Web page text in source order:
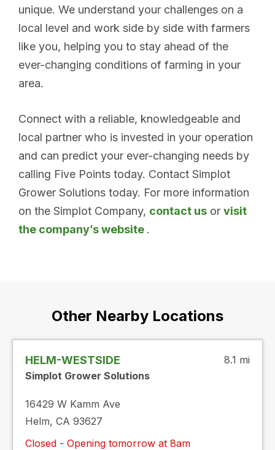
unique. We understand your challenges on a
local level and work side by side with farmers
like you, helping you to stay ahead of the
ever-changing conditions of farming in your
area.
Connect with a reliable, knowledgeable and
local partner who is invested in your operation
and can predict your ever-changing needs by
calling Five Points today. Contact Simplot
Grower Solutions today. For more information
on the Simplot Company, contact us or visit
the company’s website .
Other Nearby Locations
HELM-WESTSIDE
Simplot Grower Solutions
8.1 mi
16429 W Kamm Ave
Helm, CA 93627
Closed - Opening tomorrow at 8am